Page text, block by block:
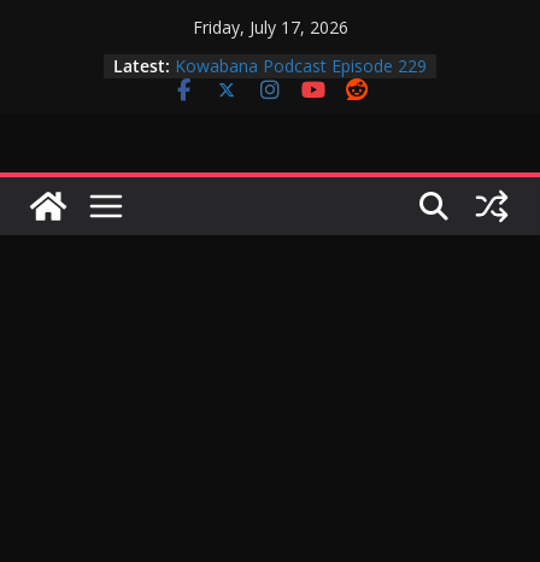
Friday, July 17, 2026
Latest:
Kowabana Podcast Episode 230
Kowabana Podcast Episode 229
Kowabana Podcast Episode 228